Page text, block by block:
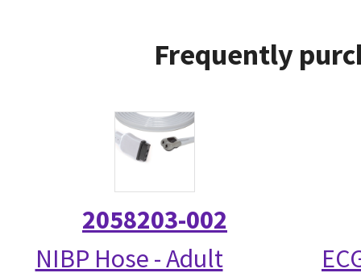
Frequently
2058203-002
NIBP Hose - Adult